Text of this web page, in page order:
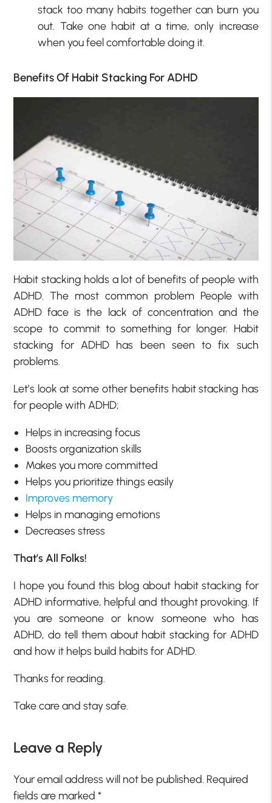
stack too many habits together can burn you
out. Take one habit at a time, only increase
when you feel comfortable doing it.
Benefits Of Habit Stacking For ADHD
Habit stacking holds a lot of benefits of people with
ADHD. The most common problem People with
ADHD face is the lack of concentration and the
scope to commit to something for longer. Habit
stacking for ADHD has been seen to fix such
problems.
Let’s look at some other benefits habit stacking has
for people with ADHD;
Helps in increasing focus
Boosts organization skills
Makes you more committed
Helps you prioritize things easily
Improves memory
Helps in managing emotions
Decreases stress
That’s All Folks!
I hope you found this blog about habit stacking for
ADHD informative, helpful and thought provoking. If
you are someone or know someone who has
ADHD, do tell them about habit stacking for ADHD
and how it helps build habits for ADHD.
Thanks for reading.
Take care and stay safe.
Leave a Reply
Your email address will not be published. Required
fields are marked*